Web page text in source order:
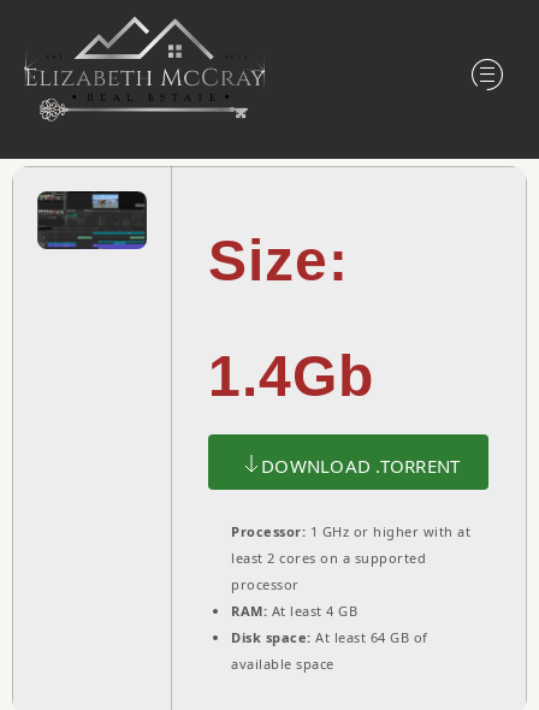
Size:
1.4Gb
DOWNLOAD .TORRENT
Processor: 1 GHz or higher with at
least 2 cores on a supported
processor
RAM: At least 4 GB
Disk space: At least 64 GB of
available space